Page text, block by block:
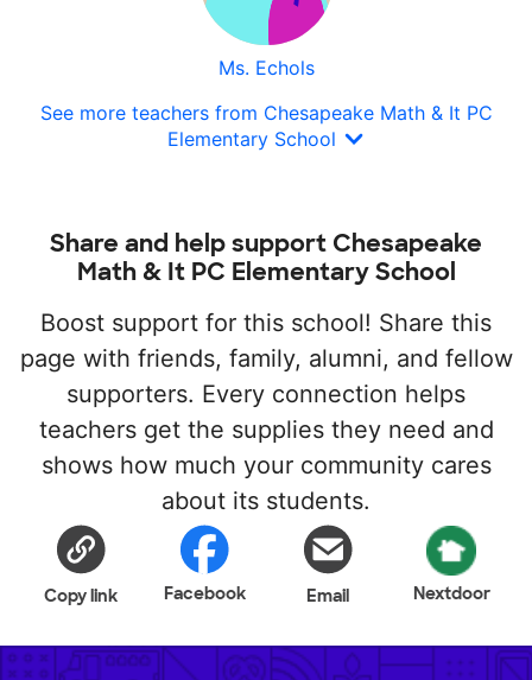
Ms. Echols
See more teachers from Chesapeake Math & It PC
Elementary School
Share and help support Chesapeake
Math & It PC Elementary School
Boost support for this school! Share this
page with friends, family, alumni, and fellow
supporters. Every connection helps
teachers get the supplies they need and
shows how much your community cares
about its students.
Copy link Facebook Email Nextdoor